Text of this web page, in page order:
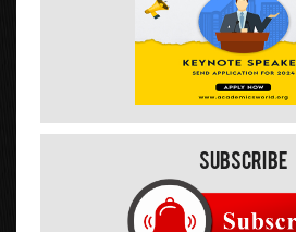
Subscribe